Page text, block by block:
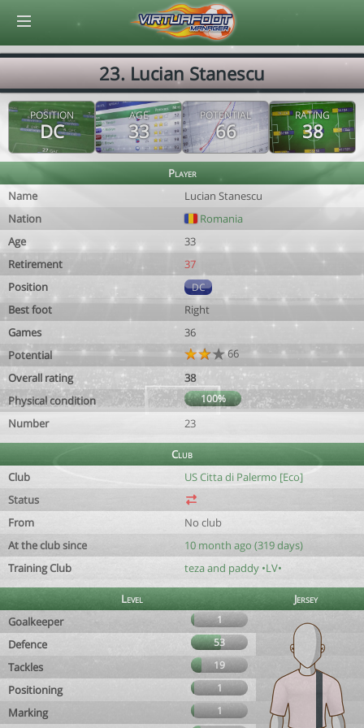
23. Lucian Stanescu
POSITION
DC
AGE
33
POTENTIAL
66
RATING
38
Player
Name
Lucian Stanescu
Nation
Romania
Age
33
Retirement
37
Position
DC
Best foot
Right
Games
36
Potential
66
Overall rating
38
Physical condition
100%
Number 23
Club
Club
US Citta di Palermo [Eco]
Status
From
No club
At the club since
10 month ago (319 days)
Training Club
teza and paddy •LV•
Level
Jersey
Goalkeeper
1
Defence 53
Tackles 19
Positioning 1
Marking
1
© Virtuafoot Manager by Aymeric Le Corre 202608070516